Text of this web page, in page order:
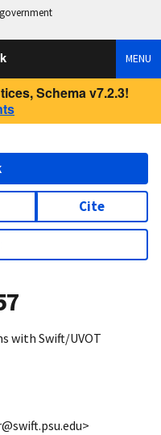
MENU
Schema v7.2.3!
Cite
with Swift/UVOT